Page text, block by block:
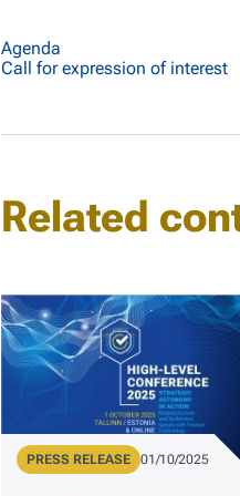
Agenda
Call for expression of interest
Related
Type
PRESS RELEASE Publication
01/10/2025